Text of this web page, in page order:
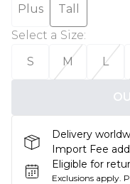
Plus
Tall
Select a Size:
S
M L
Delivery
Import Fee
Eligible for
Exclusions apply.